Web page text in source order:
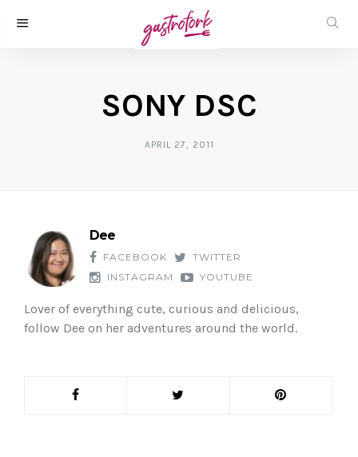
SONY DSC
APRIL 27, 2011
Dee
FACEBOOK
TWITTER
INSTAGRAM
YOUTUBE
Lover of everything cute, curious and delicious,
follow Dee on her adventures around the world.